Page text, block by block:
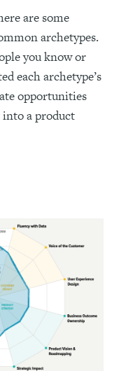
are some
archetypes.
you know or
each archetype’s
opportunities
a product